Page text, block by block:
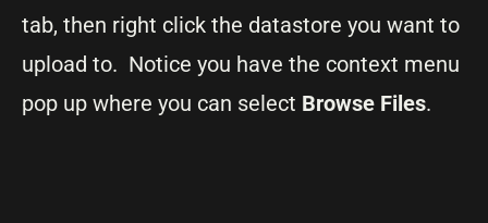
tab, then right click the datastore you want to
upload to. Notice you have the context menu
pop up where you can select Browse Files.